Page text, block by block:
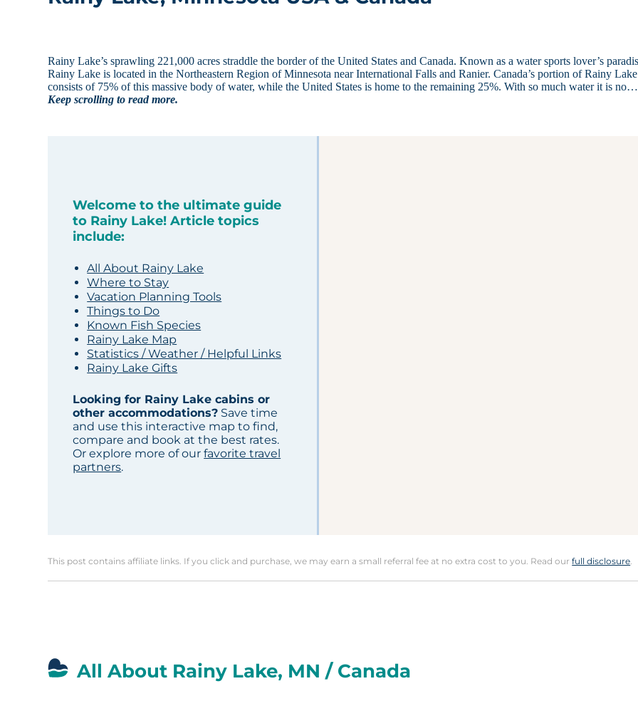
Rainy Lake’s sprawling 221,000 acres straddle the border of the United States and Canada. Known as a water sports lover’s
Rainy Lake is located in the Northeastern Region of Minnesota near International Falls and Ranier. Canada’s portion of Rainy Lake
consists of 75% of this massive body of water, while the United States is home to the remaining 25%. With so much water it is no…
Keep scrolling to read more.
Welcome to the ultimate guide
to Rainy Lake! Article topics
include:
All About Rainy Lake
Where to Stay
Vacation Planning Tools
Things to Do
Known Fish Species
Rainy Lake Map
Statistics / Weather / Helpful Links
Rainy Lake Gifts
Looking for Rainy Lake cabins or
other accommodations? Save time
and use this interactive map to find,
compare and book at the best rates.
Or explore more of ourfavorite travel
partners.
This post contains affiliate links. If you click and purchase, we may earn a small referral fee at no extra cost to you. Read ourfull disclosure.
All About Rainy Lake, MN / Canada